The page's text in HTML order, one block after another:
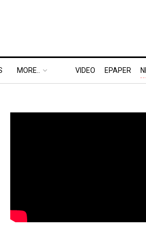
MORE.. VIDEO EPAPER